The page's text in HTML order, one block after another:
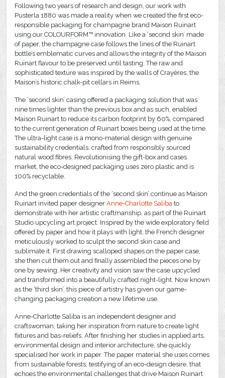
Following two years of research and design, our work with
Pusterla 1880 was made a reality when we created the first eco-
responsible packaging for champagne brand Maison Ruinart
using our COLOURFORM™ innovation. Like a ‘second skin’ made
of paper, the champagne case follows the lines of the Ruinart
bottle’s emblematic curves and allows the integrity of the Maison
Ruinart flavour to be preserved until tasting. The raw and
sophisticated texture was inspired by the walls of Crayères, the
Maison’s historic chalk-pit cellars in Reims.
The ‘second skin’ casing offered a packaging solution that was
nine times lighter than the previous box and as such, enabled
Maison Ruinart to reduce its carbon footprint by 60%, compared
to the current generation of Ruinart boxes being used at the time.
The ultra-light case is a mono-material design with genuine
sustainability credentials, crafted from responsibly sourced
natural wood fibres. Revolutionising the gift-box and cases
market, the eco-designed packaging uses zero plastic and is
100% recyclable.
And the green credentials of the ‘second skin’ continue as Maison
Ruinart invited paper designer Anne-Charlotte Saliba to
demonstrate with her artistic craftmanship, as part of the Ruinart
Studio upcycling art project. Inspired by the wide exploratory field
offered by paper and how it plays with light, the French designer
meticulously worked to sculpt the second skin case and
sublimate it. First drawing scalloped shapes on the paper case,
she then cut them out and finally assembled the pieces one by
one by sewing. Her creativity and vision saw the case upcycled
and transformed into a beautifully crafted night-light. Now known
as the ‘third skin’, this piece of artistry has given our game-
changing packaging creation a new lifetime use.
Anne-Charlotte Saliba is an independent designer and
craftswoman, taking her inspiration from nature to create light
fixtures and bas-reliefs. After finishing her studies in applied arts,
environmental design and interior architecture, she quickly
specialised her work in paper. The paper material she uses comes
from sustainable forests, testifying of an eco-design desire, that
echoes the environmental challenges that drive Maison Ruinart